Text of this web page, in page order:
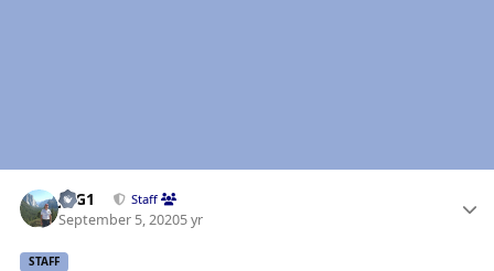
JAG1 Staff
September 5, 20205 yr
STAFF